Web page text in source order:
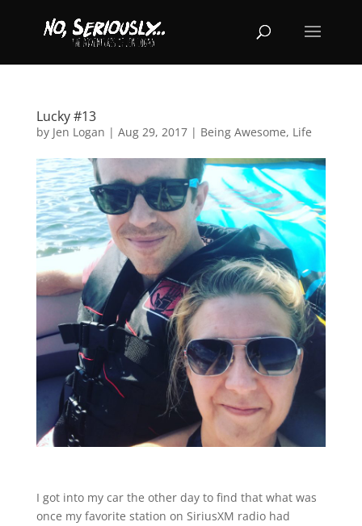
Lucky #13
by Jen Logan | Aug 29, 2017| Being Awesome, Life
I got into my car the other day to find that what was
once my favorite station on SiriusXM radio had